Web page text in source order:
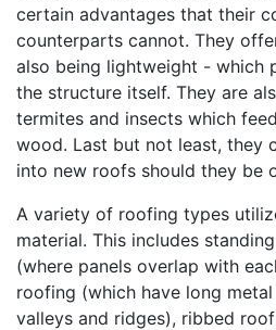
certain advantages that their
counterparts cannot. They
also being lightweight - which
the structure itself. They are
termites and insects which
wood. Last but not least, they
into new roofs should they be
A variety of roofing types
material. This includes
(where panels overlap with
roofing (which have long
valleys and ridges), ribbed